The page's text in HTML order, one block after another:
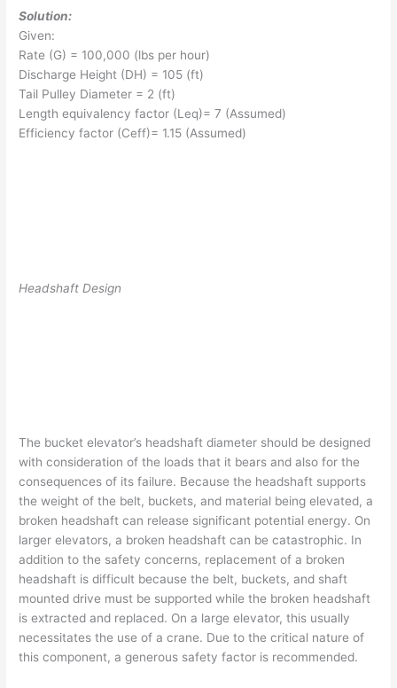
Solution:
Given:
Rate (G) = 100,000 (lbs per hour)
Discharge Height (DH) = 105 (ft)
Tail Pulley Diameter = 2 (ft)
Length equivalency factor (Leq)= 7 (Assumed)
Efficiency factor (Ceff)= 1.15 (Assumed)
Headshaft Design
The bucket elevator’s headshaft diameter should be designed
with consideration of the loads that it bears and also for the
consequences of its failure. Because the headshaft supports
the weight of the belt, buckets, and material being elevated, a
broken headshaft can release significant potential energy. On
larger elevators, a broken headshaft can be catastrophic. In
addition to the safety concerns, replacement of a broken
headshaft is difficult because the belt, buckets, and shaft
mounted drive must be supported while the broken headshaft
is extracted and replaced. On a large elevator, this usually
necessitates the use of a crane. Due to the critical nature of
this component, a generous safety factor is recommended.